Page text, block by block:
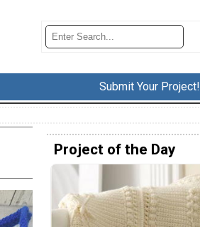
Submit Your Project!
Project of the Day